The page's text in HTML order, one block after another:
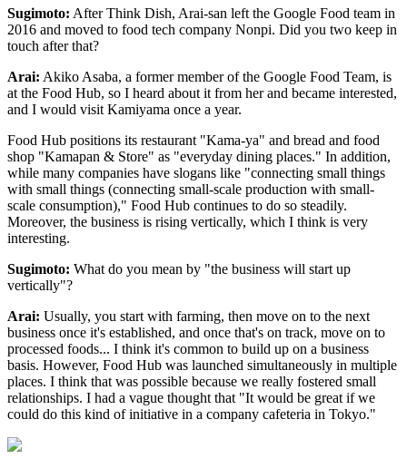
Sugimoto: After Think Dish, Arai-san left the Google Food team in
2016 and moved to food tech company Nonpi. Did you two keep in
touch after that?
Arai: Akiko Asaba, a former member of the Google Food Team, is
at the Food Hub, so I heard about it from her and became interested,
and I would visit Kamiyama once a year.
Food Hub positions its restaurant "Kama-ya" and bread and food
shop "Kamapan & Store" as "everyday dining places." In addition,
while many companies have slogans like "connecting small things
with small things (connecting small-scale production with small-
scale consumption)," Food Hub continues to do so steadily.
Moreover, the business is rising vertically, which I think is very
interesting.
Sugimoto: What do you mean by "the business will start up
vertically"?
Arai: Usually, you start with farming, then move on to the next
business once it's established, and once that's on track, move on to
processed foods... I think it's common to build up on a business
basis. However, Food Hub was launched simultaneously in multiple
places. I think that was possible because we really fostered small
relationships. I had a vague thought that "It would be great if we
could do this kind of initiative in a company cafeteria in Tokyo."